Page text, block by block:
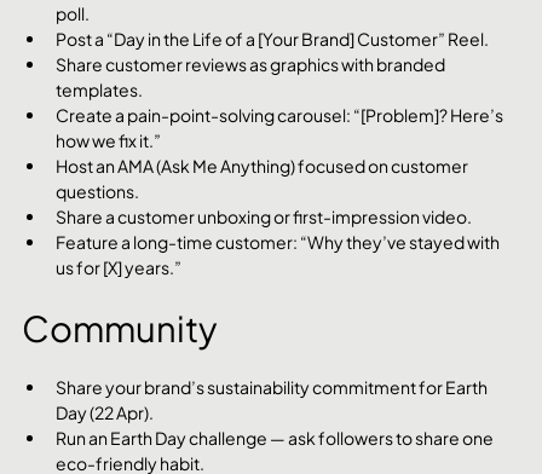
poll.
Post a “Day in the Life of a [Your Brand] Customer” Reel.
Share customer reviews as graphics with branded
templates.
Create a pain-point-solving carousel: “[Problem]? Here’s
how we fix it.”
Host an AMA (Ask Me Anything) focused on customer
questions.
Share a customer unboxing or first-impression video.
Feature a long-time customer: “Why they’ve stayed with
us for [X] years.”
Community
Share your brand’s sustainability commitment for Earth
Day (22 Apr).
Run an Earth Day challenge — ask followers to share one
eco-friendly habit.